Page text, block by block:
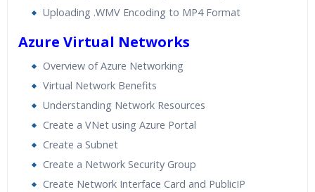
Uploading .WMV Encoding to MP4 Format
Azure Virtual Networks
Overview of Azure Networking
Virtual Network Benefits
Understanding Network Resources
Create a VNet using Azure Portal
Create a Subnet
Create a Network Security Group
Create Network Interface Card and PublicIP